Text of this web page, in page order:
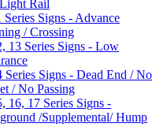
Rail
Series Signs - Advance
/ Crossing
13 Series Signs - Low
Series Signs - Dead End / No
/ No Passing
16, 17 Series Signs -
/Supplemental/ Hump